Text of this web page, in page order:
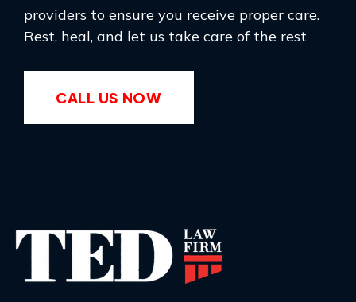
providers to ensure you receive proper care.
Rest, heal, and let us take care of the rest
CALL US NOW